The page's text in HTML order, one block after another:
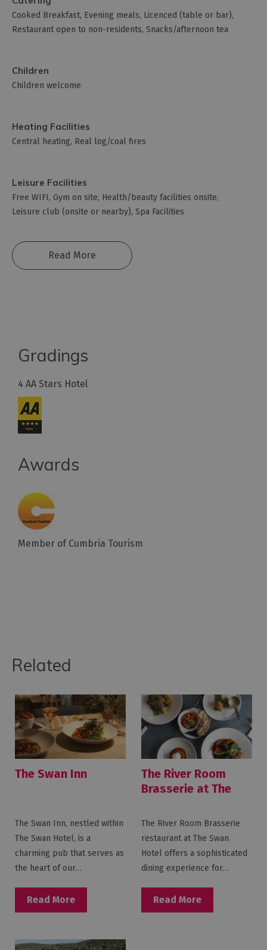
Cooked Breakfast Evening meals Licenced (table or bar)
Restaurant open to non-residents Snacks/afternoon tea
Children
Children welcome
Heating Facilities
Central heating Real log/coal fires
Leisure Facilities
Free WIFI Gym on site Health/beauty facilities onsite
Leisure club (onsite or nearby) Spa Facilities
Read More
Gradings
4 AA Stars Hotel
Awards
Member of Cumbria Tourism
Related
The Swan Inn
The Swan Inn, nestled within
The Swan Hotel, is a
charming pub that serves as
the heart of our…
Read More
The River Room
Brasserie at The
The River Room Brasserie
restaurant at The Swan
Hotel offers a sophisticated
dining experience for…
Read More